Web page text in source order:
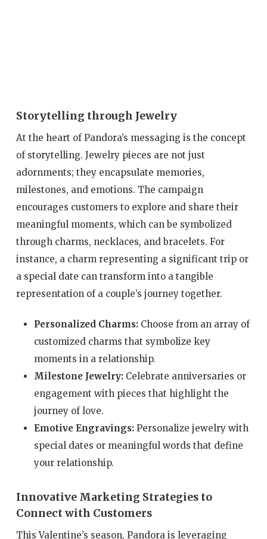
Storytelling through Jewelry
At the heart of Pandora’s messaging is the concept
of storytelling. Jewelry pieces are not just
adornments; they encapsulate memories,
milestones, and emotions. The campaign
encourages customers to explore and share their
meaningful moments, which can be symbolized
through charms, necklaces, and bracelets. For
instance, a charm representing a significant trip or
a special date can transform into a tangible
representation of a couple’s journey together.
Personalized Charms:Choose from an array of
customized charms that symbolize key
moments in a relationship.
Milestone Jewelry:Celebrate anniversaries or
engagement with pieces that highlight the
journey of love.
Emotive Engravings:Personalize jewelry with
special dates or meaningful words that define
your relationship.
Innovative Marketing Strategies to
Connect with Customers
This Valentine’s season, Pandora is leveraging